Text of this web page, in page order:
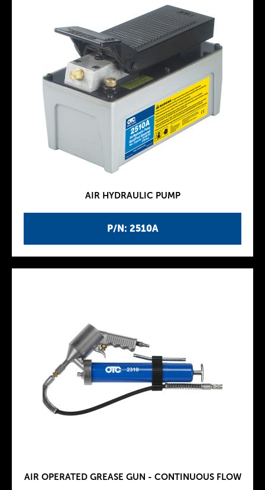
P/N: 2510A
AIR HYDRAULIC PUMP
AIR OPERATED GREASE GUN - CONTINUOUS FLOW